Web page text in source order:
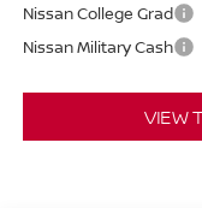
Nissan College Grad
Nissan Military Cash
VIEW